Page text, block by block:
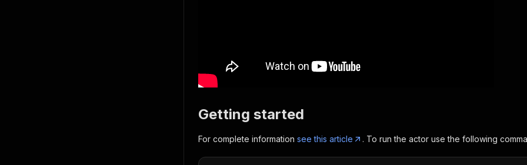
Getting started
For complete information see this article . To run the actor use the following